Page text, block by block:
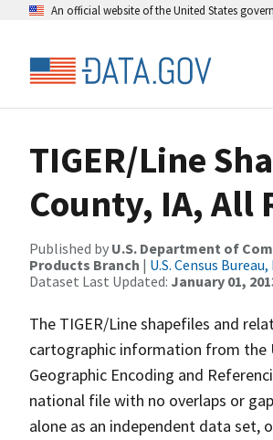
An official website of the United States
TIGER/Line
County, IA, All
Published by U.S. Department of
Products Branch | U.S. Census
Dataset Last Updated: January 01,
The TIGER/Line shapefiles and
cartographic information from the
Geographic Encoding and
national file with no overlaps or
alone as an independent data set,